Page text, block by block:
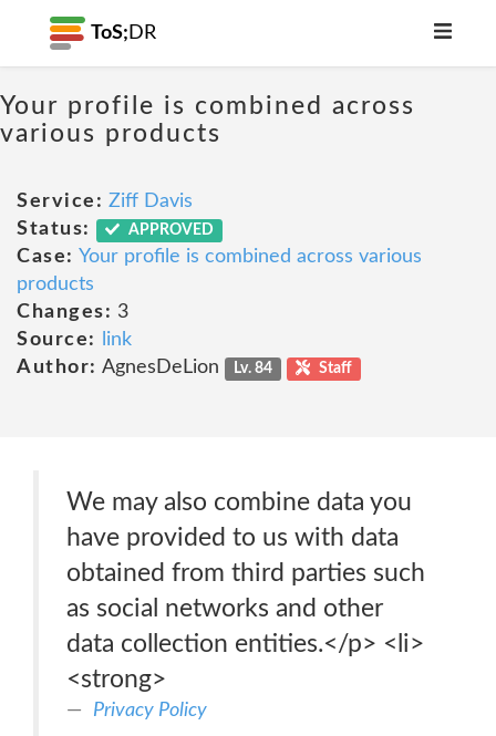
ToS; DR
Your profile is combined across
various products
Service: Ziff Davis
Status:
APPROVED
Case: Your profile is combined across various
products
Changes: 3
Source:
link
Author: AgnesDeLion Lv. 84 Staff
We may also combine data you
have provided to us with data
obtained from third parties such
as social networks and other
data collection entities.</p> <li>
<strong>
Privacy Policy